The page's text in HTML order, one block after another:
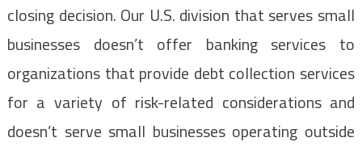
closing decision. Our U.S. division that serves small
businesses doesn’t offer banking services to
organizations that provide debt collection services
for a variety of risk-related considerations and
doesn’t serve small businesses operating outside